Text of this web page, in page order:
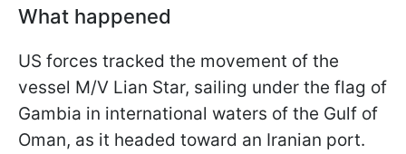
What happened
US forces tracked the movement of the
vessel M/V Lian Star, sailing under the flag of
Gambia in international waters of the Gulf of
Oman, as it headed toward an Iranian port.